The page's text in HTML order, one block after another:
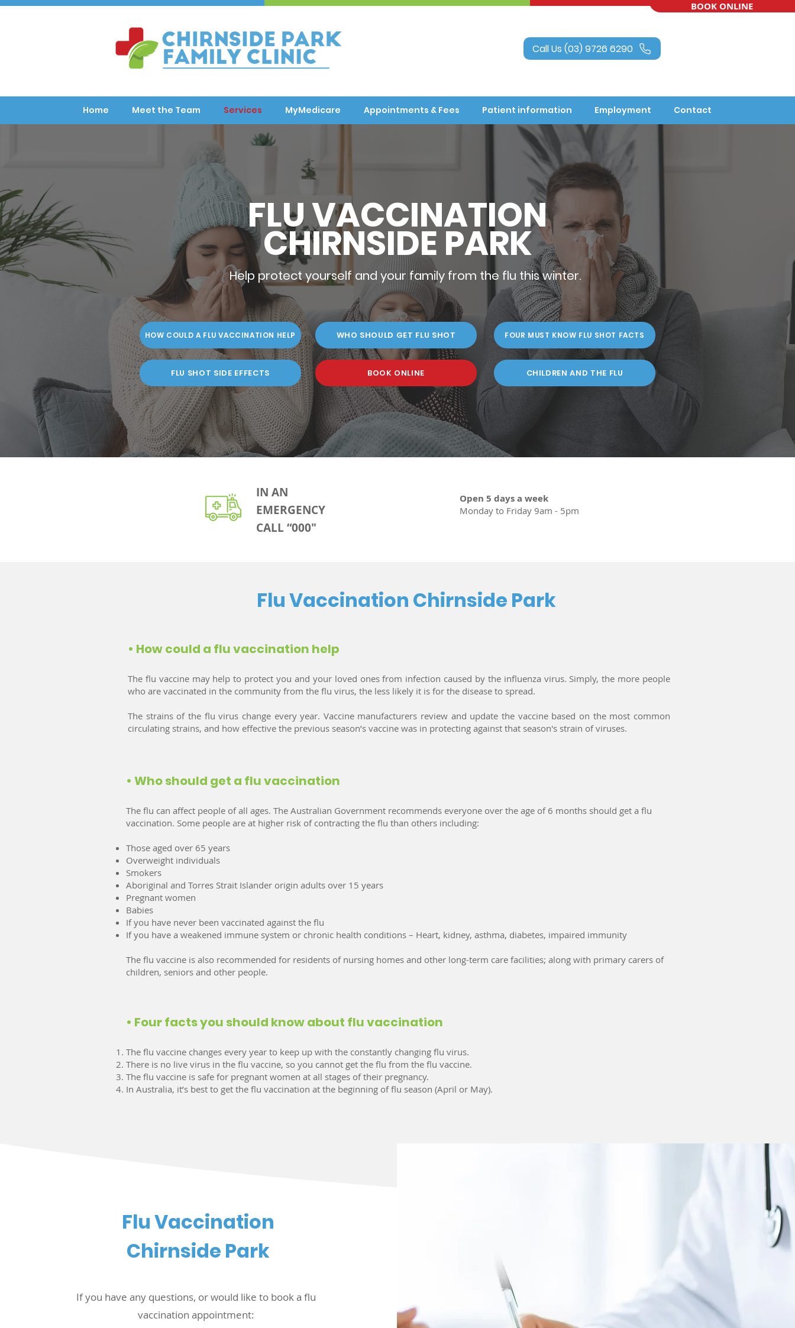
BOOK ONLINE
Call Us (03) 9726 6290
Home Meet the Team Services MyMedicare Appointments & Fees Patient information Employment Contact
FLU VACCINATION
CHIRNSIDE PARK
Help protect yourself and your family from the flu this winter.
HOW COULD A FLU VACCINATION HELP
FLU SHOT SIDE EFFECTS
WHO SHOULD GET FLU SHOT
BOOK ONLINE
FOUR MUST KNOW FLU SHOT FACTS
CHILDREN AND THE FLU
IN AN
EMERGENCY
CALL “000"
Open 5 days a week
Monday to Friday 9am - 5pm
Flu Vaccination Chirnside Park
• How could a flu vaccination help
The flu vaccine may help to protect you and your loved ones from infection caused by the influenza virus. Simply, the more people
who are vaccinated in the community from the flu virus, the less likely it is for the disease to spread.
The strains of the flu virus change every year. Vaccine manufacturers review and update the vaccine based on the most common
circulating strains, and how effective the previous season’s vaccine was in protecting against that season's strain of viruses.
• Who should get a flu vaccination
The flu can affect people of all ages. The Australian Government recommends everyone over the age of 6 months should get a flu
vaccination. Some people are at higher risk of contracting the flu than others including:
Those aged over 65 years
Overweight individuals
Smokers
Aboriginal and Torres Strait Islander origin adults over 15 years
Pregnant women
Babies
If you have never been vaccinated against the flu
If you have a weakened immune system or chronic health conditions – Heart, kidney, asthma, diabetes, impaired immunity
The flu vaccine is also recommended for residents of nursing homes and other long-term care facilities; along with primary carers of
children, seniors and other people.
• Four facts you should know about flu vaccination
The flu vaccine changes every year to keep up with the constantly changing flu virus.
There is no live virus in the flu vaccine, so you cannot get the flu from the flu vaccine.
The flu vaccine is safe for pregnant women at all stages of their pregnancy.
In Australia, it’s best to get the flu vaccination at the beginning of flu season (April or May).
Flu Vaccination
Chirnside Park
If you have any questions, or would like to book a flu
vaccination appointment: